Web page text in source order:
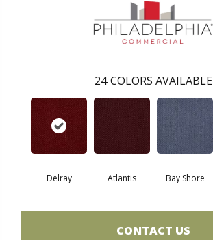
24 COLORS AVAILABLE
Delray Atlantis Bay Shore
CONTACT US